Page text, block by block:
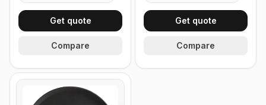
Get quote
Compare
Get quote
Compare